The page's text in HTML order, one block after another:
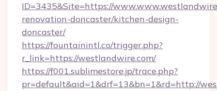
ID=3435&Site=https://
renovation-doncaster/kitchen-design-
doncaster/
https://fountainintl.co/trigger.php?
r_link=https://westlandwire.com/
https://f001.sublimestore.jp/trace.php?
pr=default&aid=1&drf=13&bn=1&rd=http://